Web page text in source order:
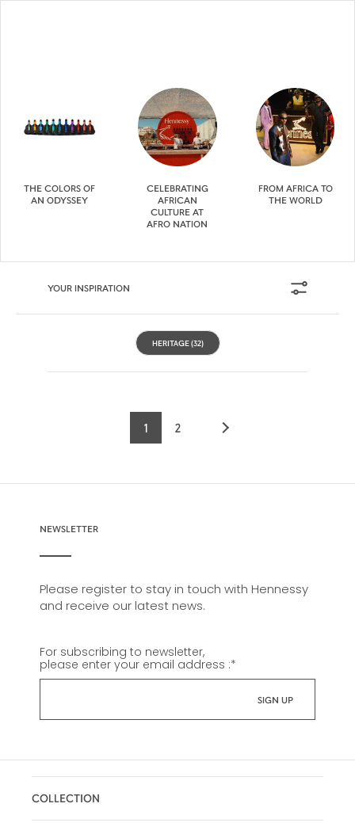
THE COLORS OF
AN ODYSSEY
CELEBRATING
AFRICAN
CULTURE AT
AFRO NATION
FROM AFRICA TO
THE WORLD
YOUR INSPIRATION
HERITAGE (32)
Current
1
Page
2
NEWSLETTER
Please register to stay in touch with Hennessy
and receive our latest news.
For subscribing to newsletter,
please enter your email address :*
COLLECTION